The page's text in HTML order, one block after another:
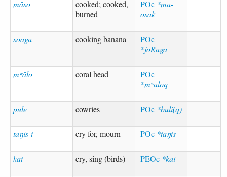
māso
cooked; cooked,
burned
POc *ma-
osak
soaga cooking banana
POc
*joRaga
mʷālo coral head
POc
*mʷaloq
pule cowries POc *buli(q)
taŋis-i cry for, mourn POc *taŋis
kai cry, sing (birds) PEOc *kai